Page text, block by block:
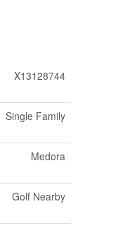
X13128744
Single Family
Medora
Golf Nearby